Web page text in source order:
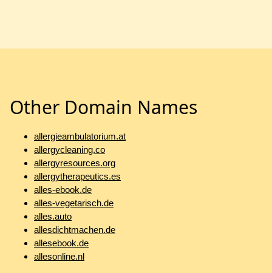
Other Domain Names
allergieambulatorium.at
allergycleaning.co
allergyresources.org
allergytherapeutics.es
alles-ebook.de
alles-vegetarisch.de
alles.auto
allesdichtmachen.de
allesebook.de
allesonline.nl